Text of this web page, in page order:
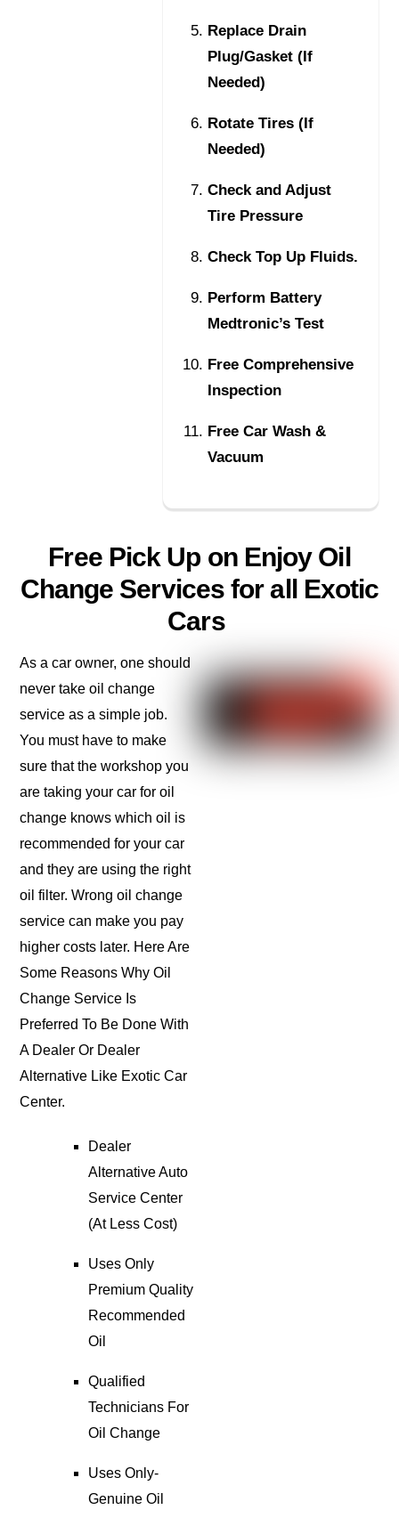
Replace Drain
Plug/Gasket (If
Needed)
Rotate Tires (If
Needed)
Check and Adjust
Tire Pressure
Check Top Up Fluids.
Perform Battery
Medtronic’s Test
Free Comprehensive
Inspection
Free Car Wash &
Vacuum
Free Pick Up on Enjoy Oil
Change Services for all Exotic
Cars
As a car owner, one should
never take oil change
service as a simple job.
You must have to make
sure that the workshop you
are taking your car for oil
change knows which oil is
recommended for your car
and they are using the right
oil filter. Wrong oil change
service can make you pay
higher costs later. Here Are
Some Reasons Why Oil
Change Service Is
Preferred To Be Done With
A Dealer Or Dealer
Alternative Like Exotic Car
Center.
Dealer
Alternative Auto
Service Center
(At Less Cost)
Uses Only
Premium Quality
Recommended
Oil
Qualified
Technicians For
Oil Change
Uses Only-
Genuine Oil